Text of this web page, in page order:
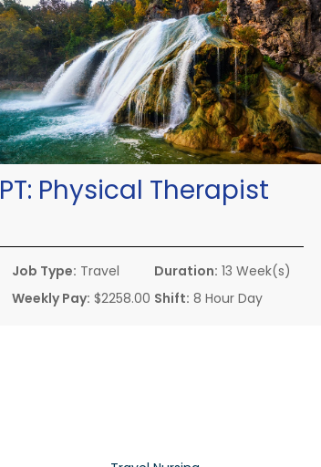
PT: Physical Therapist
Job Type: Travel
Weekly Pay: $2258.00
Duration: 13 Week(s)
Shift: 8 Hour Day